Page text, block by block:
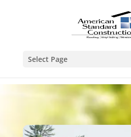
Select Page